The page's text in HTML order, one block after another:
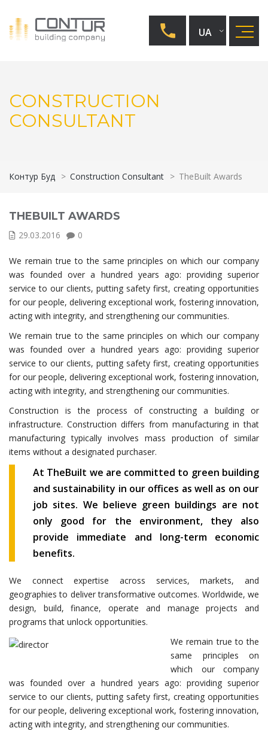
UA
CONSTRUCTION
CONSULTANT
Контур Буд > Construction Consultant > TheBuilt Awards
THEBUILT AWARDS
29.03.2016 0
We remain true to the same principles on which our company
was founded over a hundred years ago: providing superior
service to our clients, putting safety first, creating opportunities
for our people, delivering exceptional work, fostering innovation,
acting with integrity, and strengthening our communities.
We remain true to the same principles on which our company
was founded over a hundred years ago: providing superior
service to our clients, putting safety first, creating opportunities
for our people, delivering exceptional work, fostering innovation,
acting with integrity, and strengthening our communities.
Construction is the process of constructing a building or
infrastructure. Construction differs from manufacturing in that
manufacturing typically involves mass production of similar
items without a designated purchaser.
At TheBuilt we are committed to green building
and sustainability in our offices as well as on our
job sites. We believe green buildings are not
only good for the environment, they also
provide immediate and long-term economic
benefits.
We connect expertise across services, markets, and
geographies to deliver transformative outcomes. Worldwide, we
design, build, finance, operate and manage projects and
programs that unlock opportunities.
We remain true to the
same principles on
which our company
was founded over a hundred years ago: providing superior
service to our clients, putting safety first, creating opportunities
for our people, delivering exceptional work, fostering innovation,
acting with integrity, and strengthening our communities.